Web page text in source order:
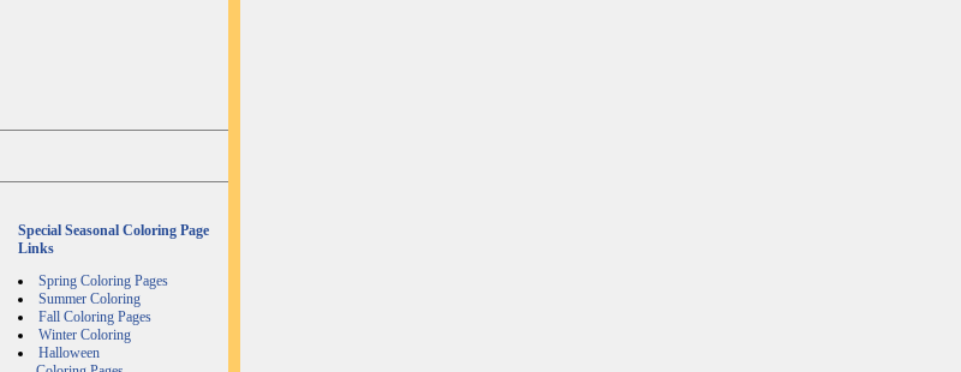
Special Seasonal Coloring Page
Links
Spring Coloring Pages
Summer Coloring
Fall Coloring Pages
Winter Coloring
Halloween